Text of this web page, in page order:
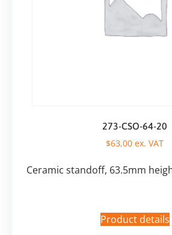
273-CSO-64-20
$63,00 ex. VAT
Ceramic standoff, 63.5mm
Product details